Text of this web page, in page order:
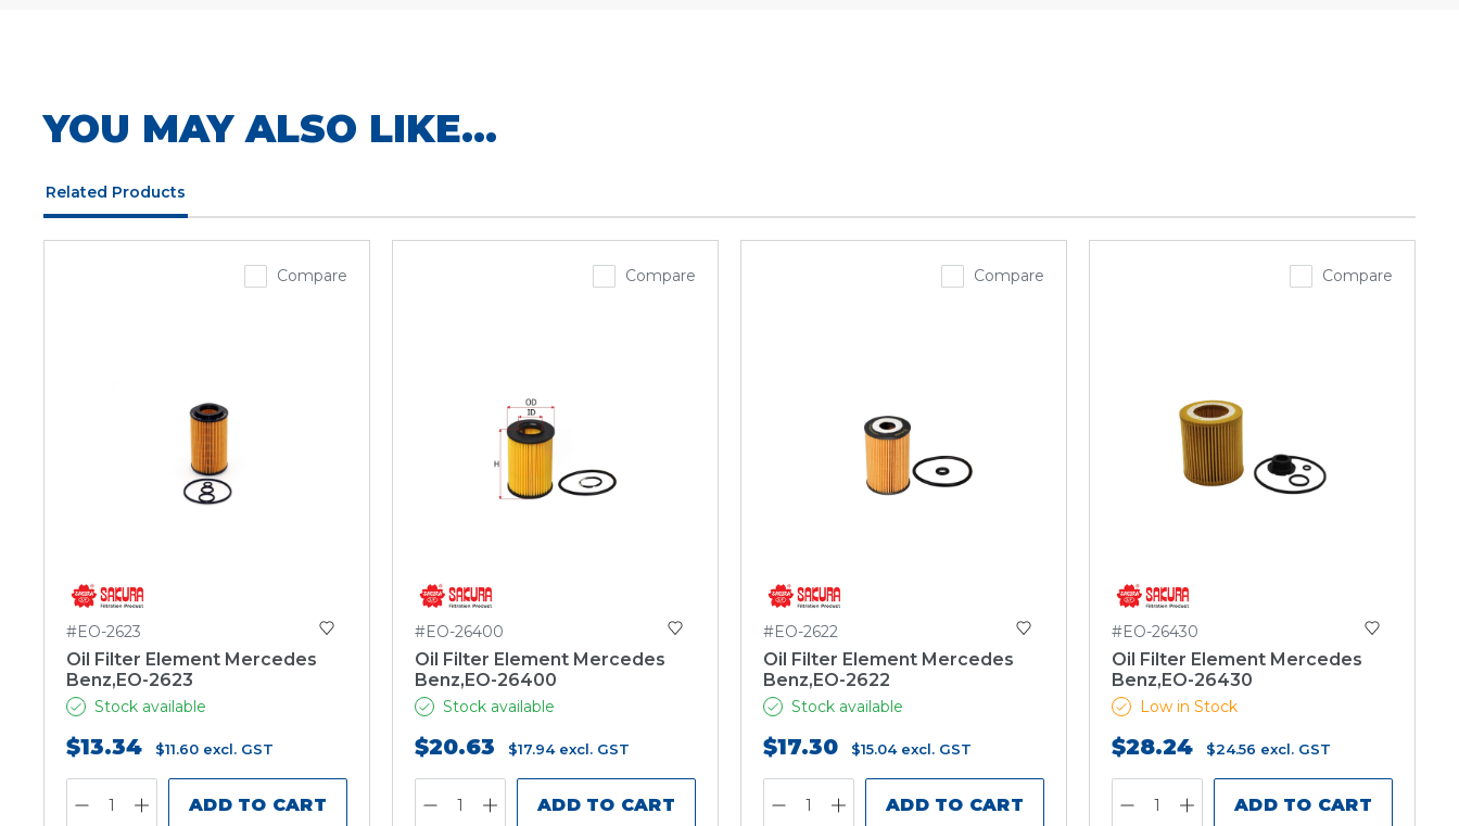
YOU MAY ALSO LIKE...
Related Products
Compare
#EO-2623
Oil Filter Element Mercedes
Benz,EO-2623
Stock available
$13.34 $11.60 excl. GST
ADD TO CART
Compare
#EO-26400
Oil Filter Element Mercedes
Benz,EO-26400
Stock available
$20.63 $17.94 excl. GST
ADD TO CART
Compare
#EO-2622
Oil Filter Element Mercedes
Benz,EO-2622
Stock available
$17.30 $15.04 excl. GST
ADD TO CART
Compare
#EO-26430
Oil Filter Element Mercedes
Benz,EO-26430
Low in Stock
$28.24 $24.56 excl. GST
ADD TO CART